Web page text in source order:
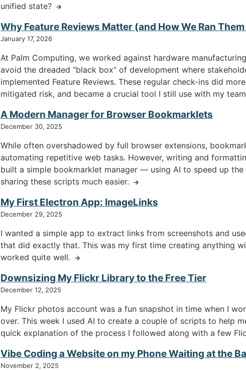
unified state? →
Why Feature Reviews Matter (and How We Ran Them
January 17, 2026
At Palm Computing, we worked against hardware
avoid the dreaded “black box” of development where
implemented Feature Reviews. These regular check-ins did
mitigated risk, and became a crucial tool I still use with my
A Modern Manager for Browser Bookmarklets
December 30, 2025
While often overshadowed by full browser extensions,
automating repetitive web tasks. However, writing and
built a simple bookmarklet manager — using AI to speed up
sharing these scripts much easier.
→
My First Electron App: ImageLinks
December 29, 2025
I wanted a simple app to extract links from screenshots and
that did exactly that. This was my first time creating anything
worked quite well.
→
Downsizing My Flickr Library to the Free Tier
December 12, 2025
My Flickr photos account was a fun snapshot in time when I
over. This week I used AI to create a couple of scripts to help
quick explanation of the process I followed along with a few
Vibe Coding a Website on my Phone Waiting at the
November 2, 2025